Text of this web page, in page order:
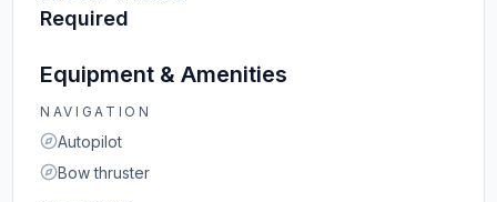
Required
Equipment & Amenities
NAVIGATION
Autopilot
Bow thruster